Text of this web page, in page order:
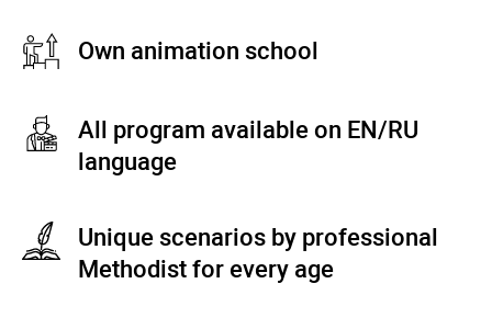
Own animation school
All program available on EN/RU
language
Unique scenarios by professional
Methodist for every age